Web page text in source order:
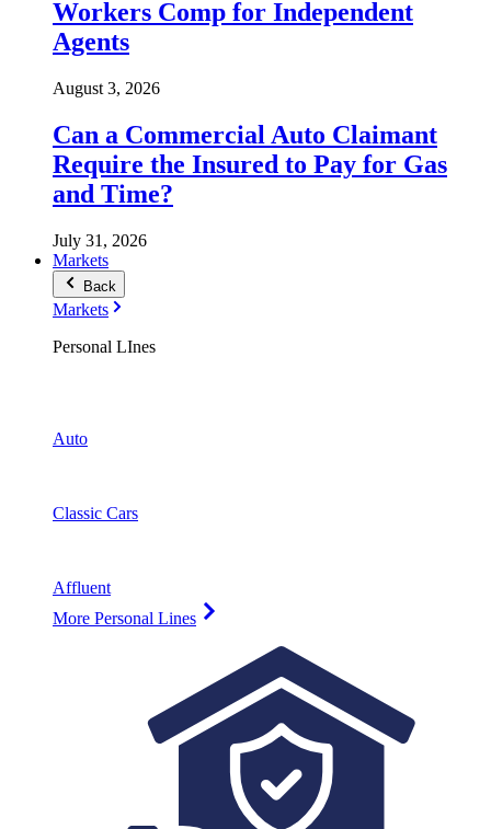
Workers Comp for Independent
Agents
August 3, 2026
Can a Commercial Auto Claimant
Require the Insured to Pay for Gas
and Time?
July 31, 2026
Markets
Back
Markets
Personal LInes
Auto
Classic Cars
Affluent
More Personal Lines